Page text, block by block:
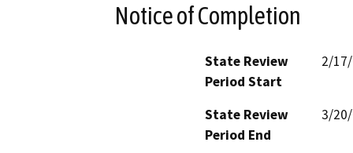
Notice of Completion
State Review
Period Start
2/
State Review
Period End
3/